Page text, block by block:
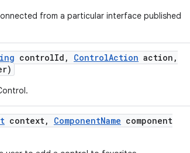
from a particular interface published
controlId , ControlAction action ,
context, ComponentName component